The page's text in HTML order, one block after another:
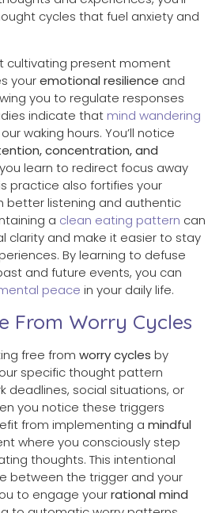
cycles that fuel anxiety and
cultivating present moment
youremotional resilience and
you to regulate responses
indicate that mind wandering
waking hours. You’ll notice
concentration, and
learn to redirect focus away
practice also fortifies your
better listening and authentic
a clean eating pattern can
clarity and make it easier to stay
By learning to defuse
and future events, you can
peace in your daily life.
From Worry Cycles
free from worry cycles by
specific thought pattern
deadlines, social situations, or
you notice these triggers
from implementing a mindful
where you consciously step
thoughts. This intentional
between the trigger and your
to engage yourrational mind